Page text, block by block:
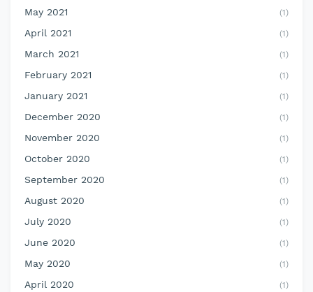
May 2021 (1)
April 2021 (1)
March 2021 (1)
February 2021 (1)
January 2021 (1)
December 2020 (1)
November 2020 (1)
October 2020 (1)
September 2020 (1)
August 2020 (1)
July 2020 (1)
June 2020 (1)
May 2020 (1)
April 2020 (1)